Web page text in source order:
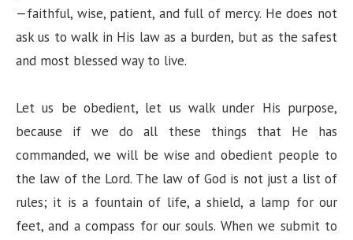
—faithful, wise, patient, and full of mercy. He does not
ask us to walk in His law as a burden, but as the safest
and most blessed way to live.
Let us be obedient, let us walk under His purpose,
because if we do all these things that He has
commanded, we will be wise and obedient people to
the law of the Lord. The law of God is not just a list of
rules; it is a fountain of life, a shield, a lamp for our
feet, and a compass for our souls. When we submit to